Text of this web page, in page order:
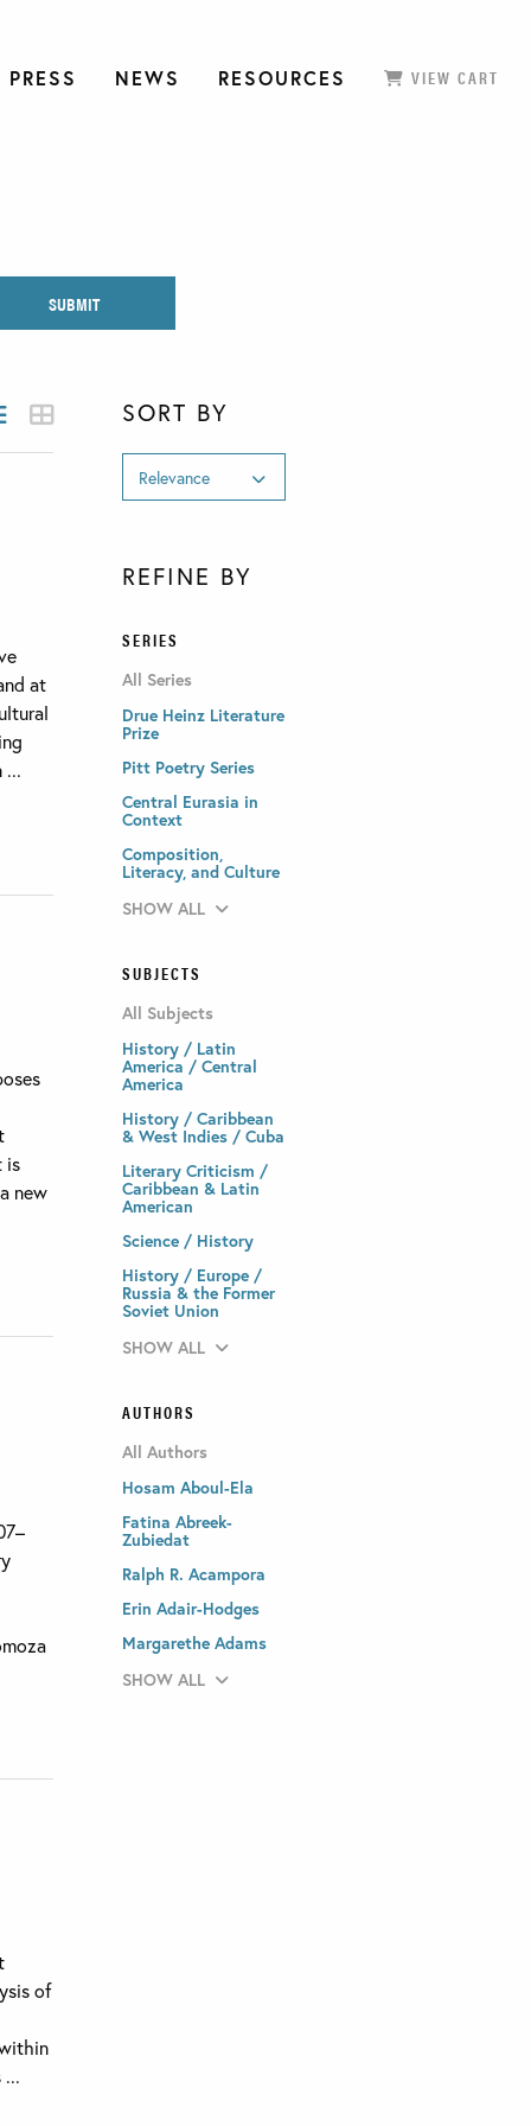
NEWS RESOURCES VIEW CART
at
...
is
new
of
SORT BY
REFINE BY
SERIES
All Series
Drue Heinz Literature
Prize
Pitt Poetry Series
Central Eurasia in
Context
Composition,
Literacy, and Culture
SHOW ALL
SUBJECTS
All Subjects
History / Latin
America / Central
America
History / Caribbean
& West Indies / Cuba
Literary Criticism /
Caribbean & Latin
American
Science / History
History / Europe /
Russia & the Former
Soviet Union
SHOW ALL
AUTHORS
All Authors
Hosam Aboul-Ela
Fatina Abreek-
Zubiedat
Ralph R. Acampora
Erin Adair-Hodges
Margarethe Adams
SHOW ALL